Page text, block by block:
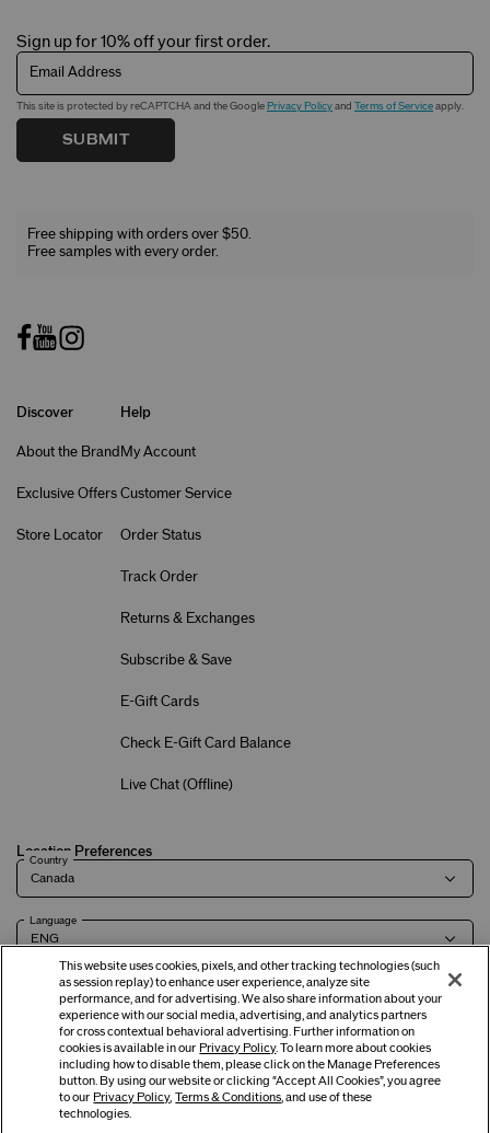
Sign up for 10% off your first order.
Email Address
This site is protected by reCAPTCHA and the Google Privacy Policy and Terms of Service apply.
SUBMIT
Free shipping with orders over $50.
Free samples with every order.
Discover
About the Brand
Exclusive Offers
Store Locator
Help
My Account
Customer Service
Order Status
Track Order
Returns & Exchanges
Subscribe & Save
E-Gift Cards
Check E-Gift Card Balance
Live Chat (Offline)
Location Preferences
Country
Language
Shiseido Co.,Ltd. All rights reserved.
Terms of Use Privacy Policy Company & Contact Info
This website uses cookies, pixels, and other tracking technologies (such
as session replay) to enhance user experience, analyze site
performance, and for advertising. We also share information about your
experience with our social media, advertising, and analytics partners
for cross contextual behavioral advertising. Further information on
cookies is available in our Privacy Policy. To learn more about cookies
including how to disable them, please click on the Manage Preferences
button. By using our website or clicking “Accept All Cookies”, you agree
to our Privacy Policy, Terms & Conditions , and use of these
technologies.